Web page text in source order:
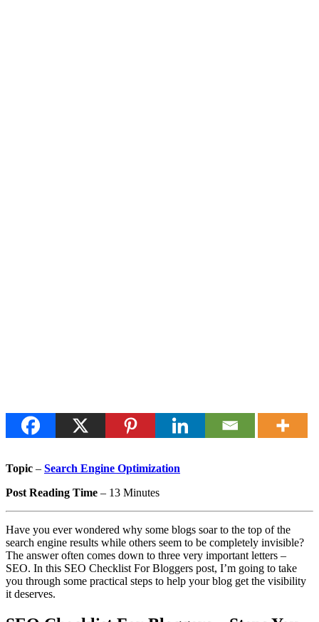
Topic – Search Engine Optimization
Post Reading Time – 13 Minutes
Have you ever wondered why some blogs soar to the top of the
search engine results while others seem to be completely invisible?
The answer often comes down to three very important letters –
SEO. In this SEO Checklist For Bloggers post, I’m going to take
you through some practical steps to help your blog get the visibility
it deserves.